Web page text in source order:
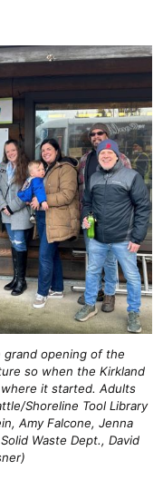
opening of the
so when the Kirkland
it started. Adults
Shoreline Tool Library
Amy Falcone, Jenna
Waste Dept., David